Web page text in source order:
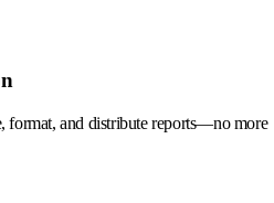
format, and distribute reports—no more